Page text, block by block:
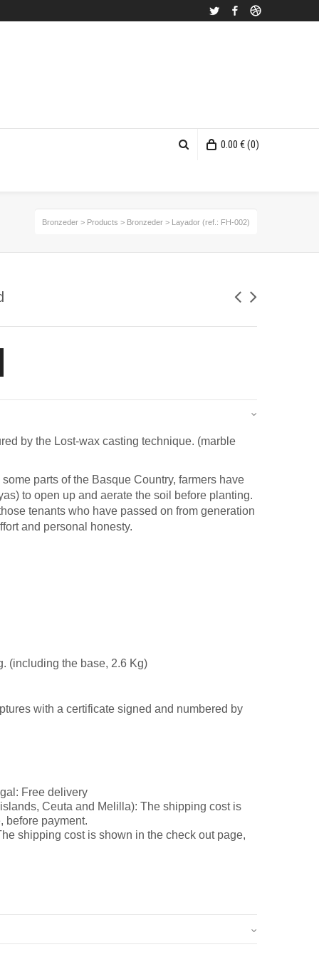
Twitter Facebook
0.00 €(0)
Bronzeder > Products > Bronzeder > Layador (ref.: FH-002)
by the Lost-wax casting technique. (marble
parts of the Basque Country, farmers have
to open up and aerate the soil before planting.
tenants who have passed on from generation
and personal honesty.
(including the base, 2.6 Kg)
with a certificate signed and numbered by
Free delivery
Ceuta and Melilla): The shipping cost is
before payment.
shipping cost is shown in the check out page,